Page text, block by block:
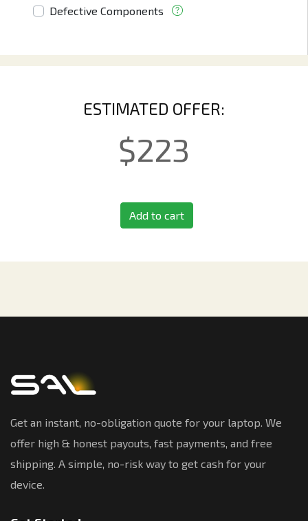
Defective Components
ESTIMATED OFFER:
$223
Add to cart
Get an instant, no-obligation quote for your laptop. We
offer high & honest payouts, fast payments, and free
shipping. A simple, no-risk way to get cash for your
device.